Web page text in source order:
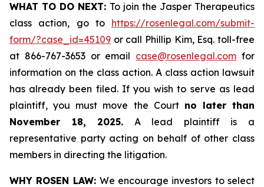
WHAT TO DO NEXT: To join the Jasper Therapeutics
class action, go to https://rosenlegal.com/submit-
form/?case_id=45109 or call Phillip Kim, Esq. toll-free
at 866-767-3653 or email case@rosenlegal.com for
information on the class action. A class action lawsuit
has already been filed. If you wish to serve as lead
plaintiff, you must move the Court no later than
November 18, 2025. A lead plaintiff is a
representative party acting on behalf of other class
members in directing the litigation.
WHY ROSEN LAW: We encourage investors to select